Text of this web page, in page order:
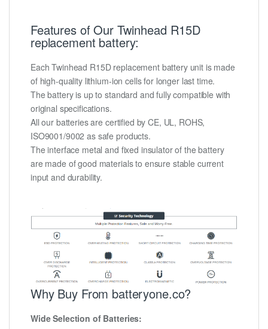
Features of Our Twinhead R15D
replacement battery:
Each Twinhead R15D replacement battery unit is made
of high-quality lithium-ion cells for longer last time.
The battery is up to standard and fully compatible with
original specifications.
All our batteries are certified by CE, UL, ROHS,
ISO9001/9002 as safe products.
The interface metal and fixed insulator of the battery
are made of good materials to ensure stable current
input and durability.
Why Buy From batteryone.co?
Wide Selection of Batteries: